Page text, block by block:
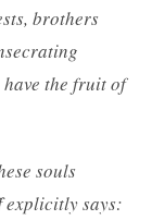
brothers
have the fruit of
souls
explicitly says: